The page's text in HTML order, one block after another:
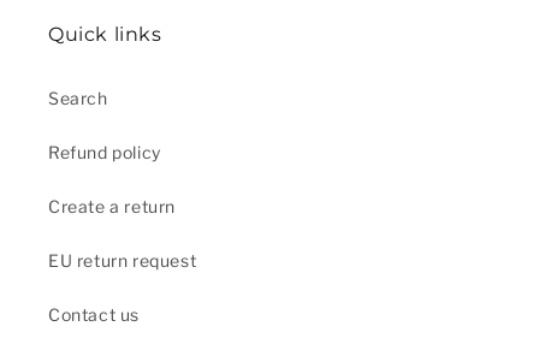
Quick links
Search
Refund policy
Create a return
EU return request
Contact us